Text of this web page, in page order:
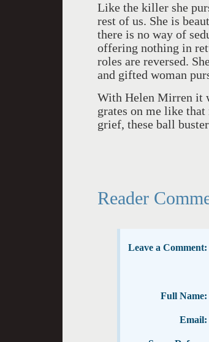
Like the killer she
rest of us. She is
there is no way of
offering nothing in
roles are reversed.
and gifted woman
With Helen Mirren it
grates on me like
grief, these ball
Reader
Leave a Comment:
Full Name:
Email: